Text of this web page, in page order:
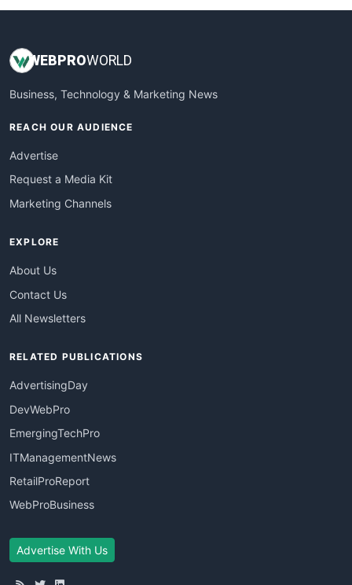
WEBPROWORLD
Business, Technology & Marketing News
REACH OUR AUDIENCE
Advertise
Request a Media Kit
Marketing Channels
EXPLORE
About Us
Contact Us
All Newsletters
RELATED PUBLICATIONS
AdvertisingDay
DevWebPro
EmergingTechPro
ITManagementNews
RetailProReport
WebProBusiness
Advertise With Us